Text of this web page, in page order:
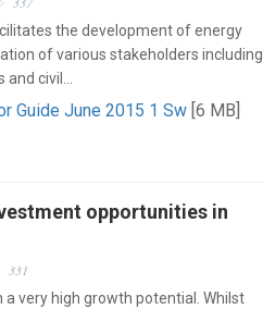
the development of energy
of various stakeholders including
civil…
Guide June 2015 1 Sw[6 MB]
opportunities in
331
very high growth potential. Whilst